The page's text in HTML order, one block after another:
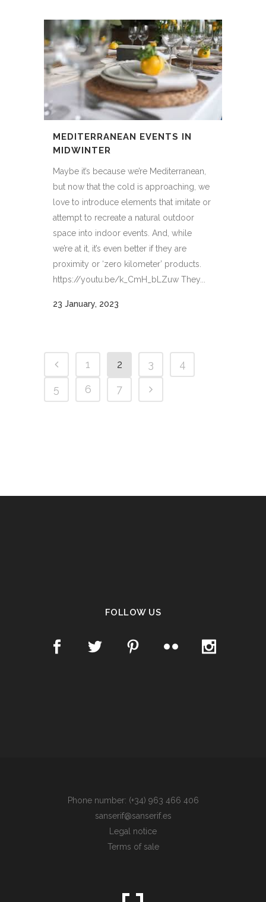
MEDITERRANEAN EVENTS IN
MIDWINTER
Maybe it’s because we’re Mediterranean,
but now that the cold is approaching, we
love to introduce elements that imitate or
attempt to recreate a natural outdoor
space into indoor events. And, while
we’re at it, it’s even better if they are
proximity or ‘zero kilometer’ products.
https://youtu.be/k_CmH_bLZuw They...
23 January, 2023
1 2 3
4
5
6 7
FOLLOW US
Phone number: (+34) 963 466 406
sanserif@sanserif.es
Legal notice
Terms of sale